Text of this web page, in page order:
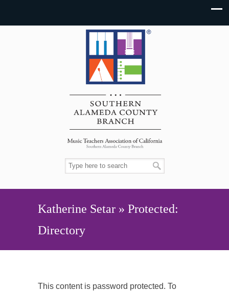
Katherine Setar » Protected:
Directory
This content is password protected. To